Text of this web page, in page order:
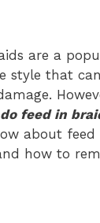
are a
style that
feed in
about
how to